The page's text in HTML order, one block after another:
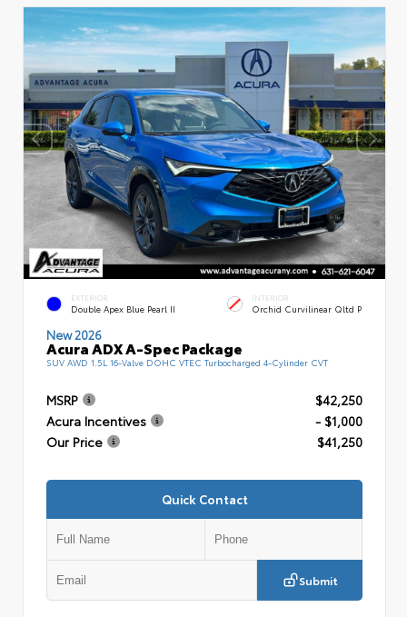
EXTERIOR
Double Apex Blue Pearl II
INTERIOR
Orchid Curvilinear Qltd P
New 2026
Acura ADX A-Spec Package
SUV AWD 1.5L 16-Valve DOHC VTEC Turbocharged 4-Cylinder CVT
MSRP
$42,250
Acura Incentives
- $1,000
Our Price
$41,250
Quick Contact
Submit